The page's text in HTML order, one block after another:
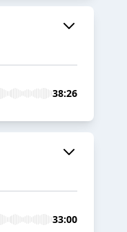
38:26
33:00